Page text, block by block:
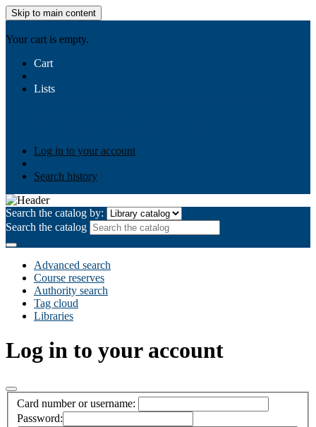
Skip to main content
Your cart is empty.
Cart
Lists
Log in to your account
Search history
Search the catalog by:
Search the catalog
Advanced search
Course reserves
Authority search
Tag cloud
Libraries
Log in to your account
Card number or username:
Password: